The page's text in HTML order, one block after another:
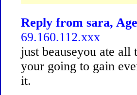
Reply from sara,
69.160.112.xxx
just beauseyou ate all
your going to gain
it.